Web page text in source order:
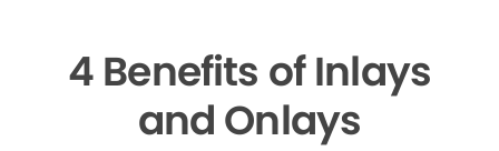
4 Benefits of Inlays
and Onlays